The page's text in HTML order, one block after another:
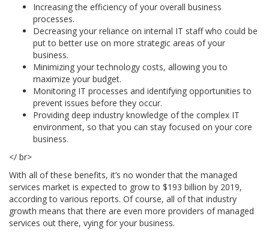
Increasing the efficiency of your overall business
processes.
Decreasing your reliance on internal IT staff who could be
put to better use on more strategic areas of your
business.
Minimizing your technology costs, allowing you to
maximize your budget.
Monitoring IT processes and identifying opportunities to
prevent issues before they occur.
Providing deep industry knowledge of the complex IT
environment, so that you can stay focused on your core
business.
</ br>
With all of these benefits, it’s no wonder that the managed
services market is expected to grow to $193 billion by 2019,
according to various reports. Of course, all of that industry
growth means that there are even more providers of managed
services out there, vying for your business.